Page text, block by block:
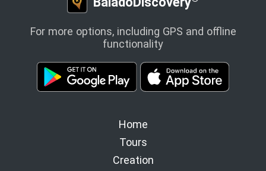
For more options, including GPS and offline
functionality
Home
Tours
Creation